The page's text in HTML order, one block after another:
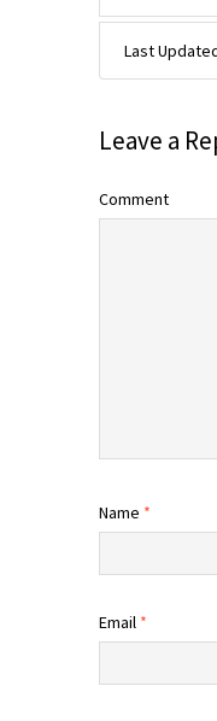
Last
Leave a
Comment
Name *
Email *